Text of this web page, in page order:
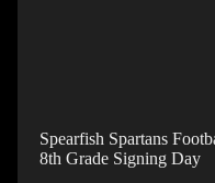
Spearfish Spartans
8th Grade Signing Day